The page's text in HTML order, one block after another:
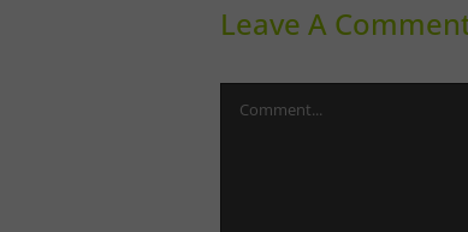
Leave A